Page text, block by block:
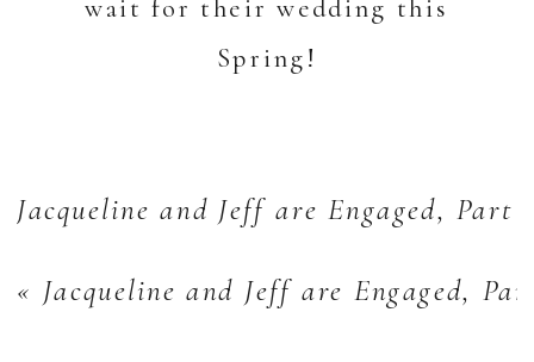
wait for their wedding this
Spring!
« Jacqueline and Jeff are Engaged,
Jacqueline and Jeff are Engaged,